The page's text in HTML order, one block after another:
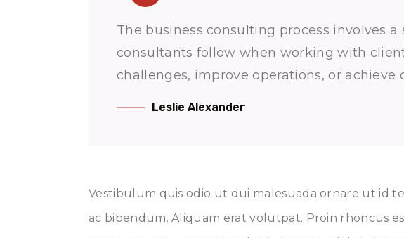
The business consulting process involves a
consultants follow when working with
challenges, improve operations, or achieve
Leslie Alexander
Vestibulum quis odio ut dui malesuada ornare ut id
ac bibendum. Aliquam erat volutpat. Proin rhoncus